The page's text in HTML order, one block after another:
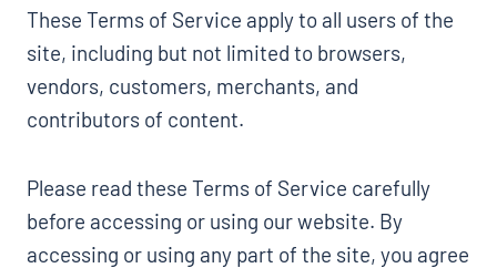
These Terms of Service apply to all users of the
site, including but not limited to browsers,
vendors, customers, merchants, and
contributors of content.
Please read these Terms of Service carefully
before accessing or using our website. By
accessing or using any part of the site, you agree